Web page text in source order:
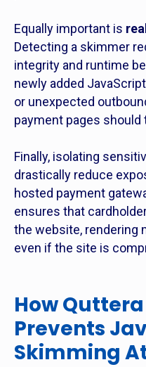
Equally important is
Detecting a skimmer
integrity and runtime
newly added
or unexpected
payment pages
Finally, isolating
drastically reduce
hosted payment
ensures that
the website,
even if the site is
How
Prevents
Skimming